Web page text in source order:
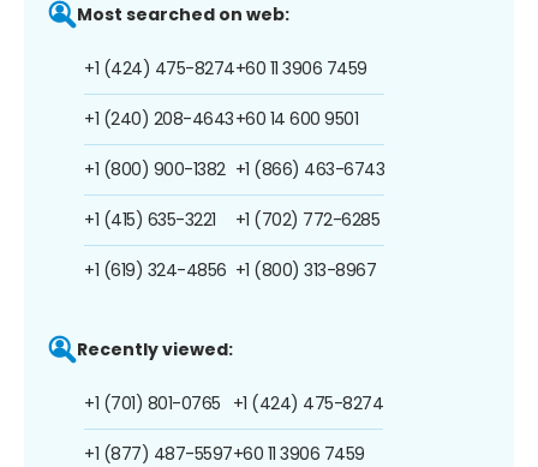
Most searched on web:
+1 (424) 475-8274
+1 (240) 208-4643
+1 (800) 900-1382
+1 (415) 635-3221
+1 (619) 324-4856
+60 11 3906 7459
+60 14 600 9501
+1 (866) 463-6743
+1 (702) 772-6285
+1 (800) 313-8967
Recently viewed:
+1 (701) 801-0765
+1 (877) 487-5597
+1 (424) 475-8274
+60 11 3906 7459